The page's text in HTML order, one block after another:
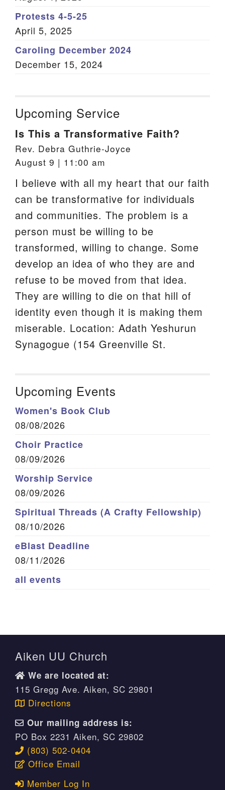
Protests 4-5-25
April 5, 2025
Caroling December 2024
December 15, 2024
Upcoming Service
Is This a Transformative Faith?
Rev. Debra Guthrie-Joyce
August 9 | 11:00 am
I believe with all my heart that our faith
can be transformative for individuals
and communities. The problem is a
person must be willing to be
transformed, willing to change. Some
develop an idea of who they are and
refuse to be moved from that idea.
They are willing to die on that hill of
identity even though it is making them
miserable. Location: Adath Yeshurun
Synagogue (154 Greenville St.
Upcoming Events
Women's Book Club
08/08/2026
Choir Practice
08/09/2026
Worship Service
08/09/2026
Spiritual Threads (A Crafty Fellowship)
08/10/2026
eBlast Deadline
08/11/2026
all events
Aiken UU Church
We are located at:
115 Gregg Ave. Aiken, SC 29801
Directions
Our mailing address is:
PO Box 2231 Aiken, SC 29802
(803) 502-0404
Office Email
Member Log In